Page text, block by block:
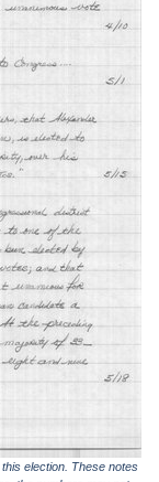
election. These notes